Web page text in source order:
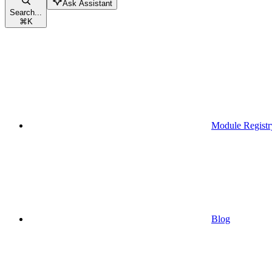
Search...
⌘K
Ask Assistant
Module
Blog